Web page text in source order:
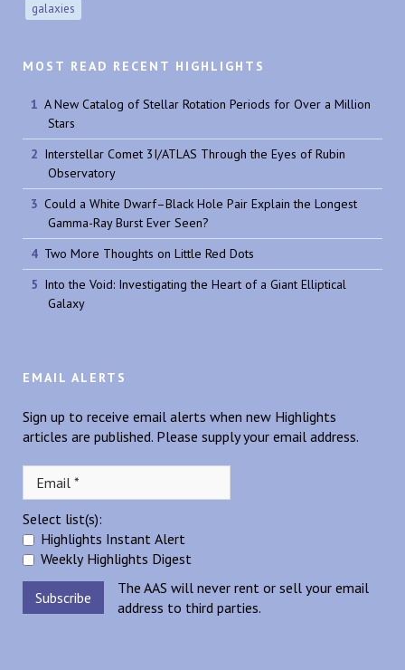
galaxies
MOST READ RECENT HIGHLIGHTS
A New Catalog of Stellar Rotation Periods for Over a Million
Stars
Interstellar Comet 3I/ATLAS Through the Eyes of Rubin
Observatory
Could a White Dwarf–Black Hole Pair Explain the Longest
Gamma-Ray Burst Ever Seen?
Two More Thoughts on Little Red Dots
Into the Void: Investigating the Heart of a Giant Elliptical
Galaxy
EMAIL ALERTS
Sign up to receive email alerts when new Highlights
articles are published. Please supply your email address.
Select list(s):
Highlights Instant Alert
Weekly Highlights Digest
The AAS will never rent or sell your email
address to third parties.